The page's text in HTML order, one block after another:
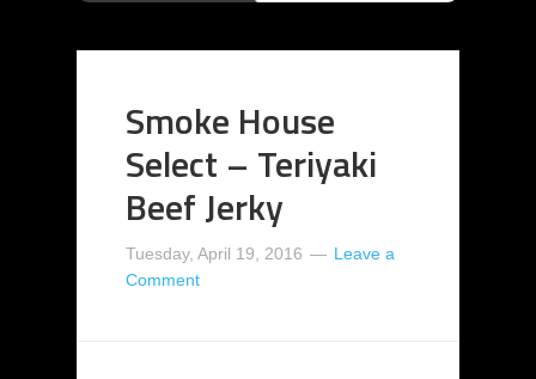
Smoke House
Select – Teriyaki
Beef Jerky
Tuesday, April 19, 2016
Leave a
Comment